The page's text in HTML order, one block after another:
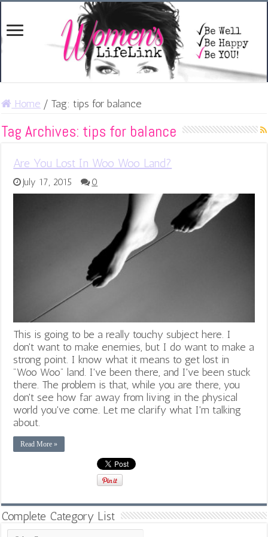
Home / Tag: tips for balance
Tag Archives: tips for balance
Are You Lost In Woo Woo Land?
July 17, 2015 0
This is going to be a really touchy subject here. I
don't want to make enemies, but I do want to make a
strong point. I know what it means to get lost in
"Woo Woo" land. I've been there, and I've been stuck
there. The problem is that, while you are there, you
don't see how far away from living in the physical
world you've come. Let me clarify what I'm talking
about.
Read More »
Complete Category List